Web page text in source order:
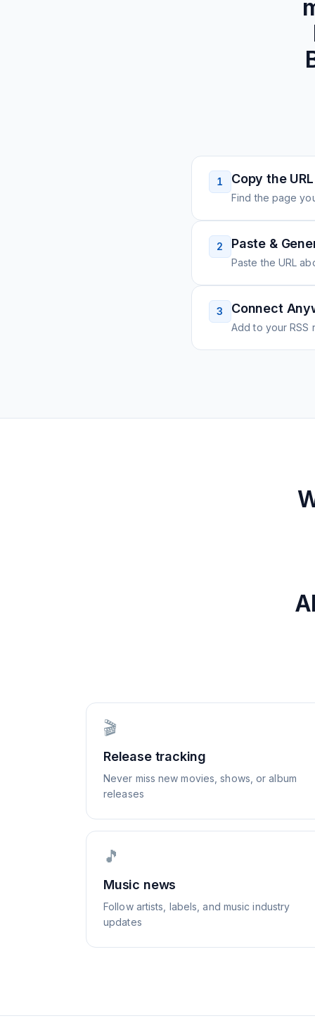
1 Copy the URL
Find the page
2 Paste &
Paste the URL
3 Connect
Add to your RSS
🎬
Release tracking
Never miss new movies, shows, or album
releases
🎵
Music news
Follow artists, labels, and music industry
updates